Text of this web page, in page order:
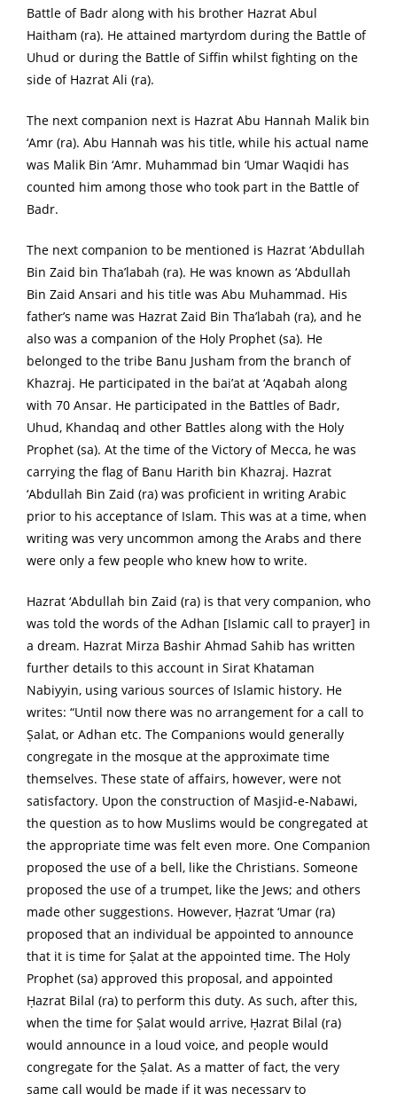
Battle of Badr along with his brother Hazrat Abul
Haitham (ra). He attained martyrdom during the Battle of
Uhud or during the Battle of Siffin whilst fighting on the
side of Hazrat Ali (ra).
The next companion next is Hazrat Abu Hannah Malik bin
‘Amr (ra). Abu Hannah was his title, while his actual name
was Malik Bin ‘Amr. Muhammad bin ‘Umar Waqidi has
counted him among those who took part in the Battle of
Badr.
The next companion to be mentioned is Hazrat ‘Abdullah
Bin Zaid bin Tha’labah (ra). He was known as ‘Abdullah
Bin Zaid Ansari and his title was Abu Muhammad. His
father’s name was Hazrat Zaid Bin Tha’labah (ra), and he
also was a companion of the Holy Prophet (sa). He
belonged to the tribe Banu Jusham from the branch of
Khazraj. He participated in the bai’at at ‘Aqabah along
with 70 Ansar. He participated in the Battles of Badr,
Uhud, Khandaq and other Battles along with the Holy
Prophet (sa). At the time of the Victory of Mecca, he was
carrying the flag of Banu Harith bin Khazraj. Hazrat
‘Abdullah Bin Zaid (ra) was proficient in writing Arabic
prior to his acceptance of Islam. This was at a time, when
writing was very uncommon among the Arabs and there
were only a few people who knew how to write.
Hazrat ‘Abdullah bin Zaid (ra) is that very companion, who
was told the words of the Adhan [Islamic call to prayer] in
a dream. Hazrat Mirza Bashir Ahmad Sahib has written
further details to this account in Sirat Khataman
Nabiyyin, using various sources of Islamic history. He
writes: “Until now there was no arrangement for a call to
Ṣalat, or Adhan etc. The Companions would generally
congregate in the mosque at the approximate time
themselves. These state of affairs, however, were not
satisfactory. Upon the construction of Masjid-e-Nabawi,
the question as to how Muslims would be congregated at
the appropriate time was felt even more. One Companion
proposed the use of a bell, like the Christians. Someone
proposed the use of a trumpet, like the Jews; and others
made other suggestions. However, Ḥazrat ‘Umar (ra)
proposed that an individual be appointed to announce
that it is time for Ṣalat at the appointed time. The Holy
Prophet (sa) approved this proposal, and appointed
Ḥazrat Bilal (ra) to perform this duty. As such, after this,
when the time for Ṣalat would arrive, Ḥazrat Bilal (ra)
would announce in a loud voice, and people would
congregate for the Ṣalat. As a matter of fact, the very
same call would be made if it was necessary to